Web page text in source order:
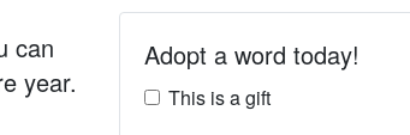
can
year.
Adopt a word today!
This is a gift